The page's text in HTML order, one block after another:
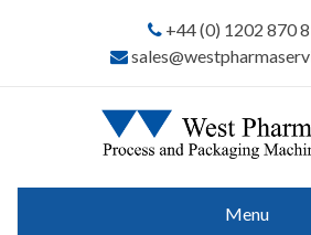
+44 (0) 1202 870
Menu